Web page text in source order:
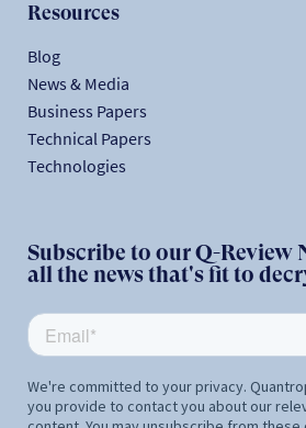
Resources
Blog
News & Media
Business Papers
Technical Papers
Technologies
Subscribe to our Q-Review
all the news that's fit to